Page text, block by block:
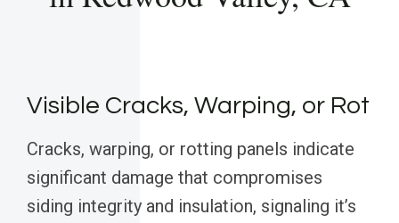
Visible Cracks, Warping, or Rot
Cracks, warping, or rotting panels indicate
significant damage that compromises
siding integrity and insulation, signaling it’s